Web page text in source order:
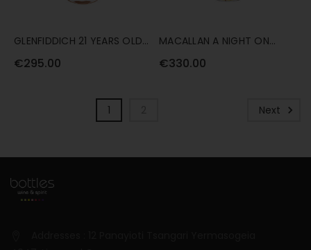
GLENFIDDICH 21 YEARS OLD
70CL
€295.00
MACALLAN A NIGHT ON
€330.00
1 Next